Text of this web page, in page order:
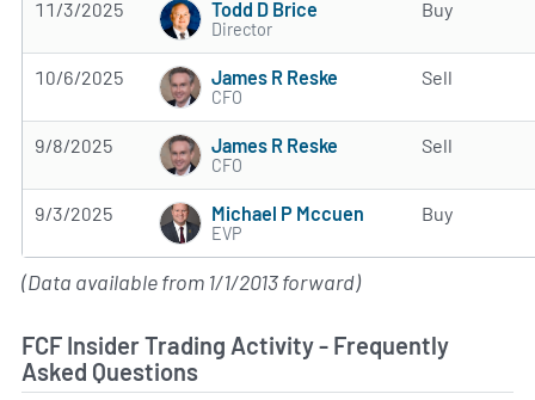
11/3/2025 Todd D Brice
Director
Buy
10/6/2025 James R Reske
CFO
Sell
9/8/2025 James R Reske
CFO
Sell
9/3/2025 Michael P Mccuen
EVP
Buy
(Data available from 1/1/2013 forward)
FCF Insider Trading Activity - Frequently
Asked Questions